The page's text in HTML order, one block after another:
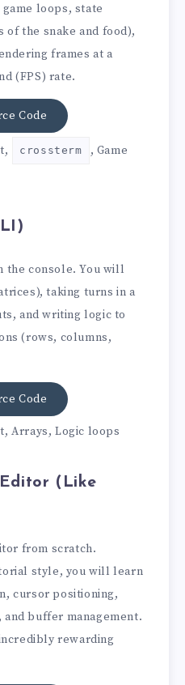
loops, state
of the snake and food),
frames at a
(FPS) rate.
Code
crossterm
, Game
the console. You will
taking turns in a
and writing logic to
(rows, columns,
Code
Arrays, Logic loops
Editor (Like
from scratch.
style, you will learn
cursor positioning,
buffer management.
rewarding